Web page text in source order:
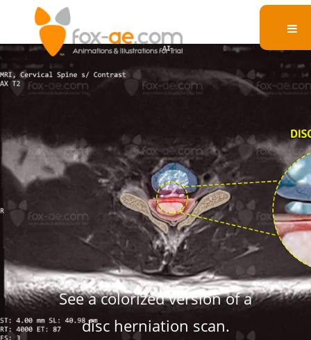
C6-7 Axial Disc
Herniation
See a colorized version of a
disc herniation scan.